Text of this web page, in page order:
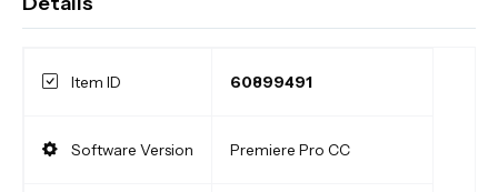
Item ID 60899491
Software Version Premiere Pro CC